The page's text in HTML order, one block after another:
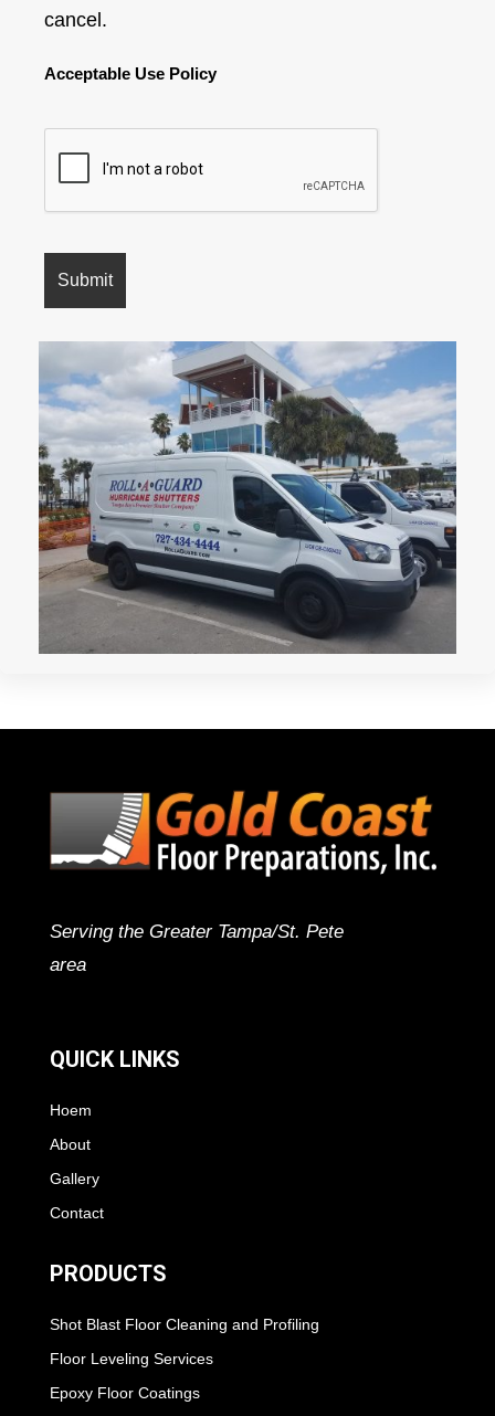
cancel.
Acceptable Use Policy
Serving the Greater Tampa/St. Pete
area
QUICK LINKS
Hoem
About
Gallery
Contact
PRODUCTS
Shot Blast Floor Cleaning and Profiling
Floor Leveling Services
Epoxy Floor Coatings